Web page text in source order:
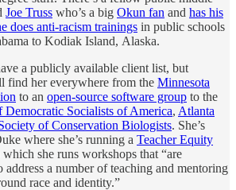
Joe Truss who’s a big Okun fan and has his
does anti-racism trainings in public schools
to Kodiak Island, Alaska.
a publicly available client list, but
find her everywhere from the Minnesota
to an open-source software group to the
Democratic Socialists of America, Atlanta
of Conservation Biologists. She’s
where she’s running a Teacher Equity
which she runs workshops that “are
a number of teaching and mentoring
race and identity.”